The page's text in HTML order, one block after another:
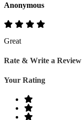
Anonymous
Great
Rate & Write a Review
Your Rating